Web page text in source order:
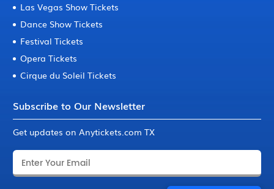
Las Vegas Show Tickets
Dance Show Tickets
Festival Tickets
Opera Tickets
Cirque du Soleil Tickets
Subscribe to Our Newsletter
Get updates on Anytickets.com TX